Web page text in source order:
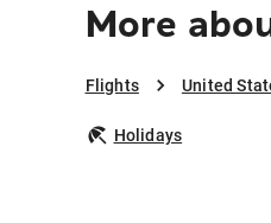
More
Flights United
Holidays